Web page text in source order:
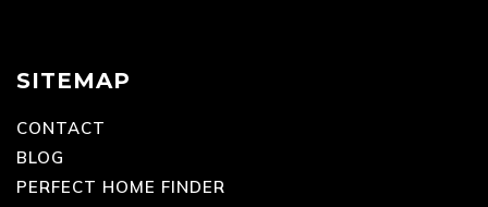
SITEMAP
CONTACT
BLOG
PERFECT HOME FINDER